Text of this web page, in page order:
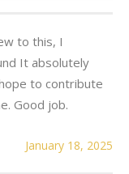
to this, I
It absolutely
to contribute
Good job.
January 18, 2025